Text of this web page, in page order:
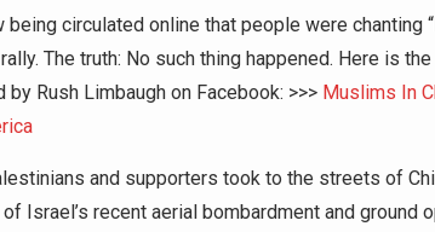
circulated online that people were chanting
The truth: No such thing happened. Here is
Rush Limbaugh on Facebook: >>> Muslims In
and supporters took to the streets of
Israel’s recent aerial bombardment and ground